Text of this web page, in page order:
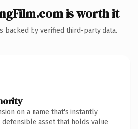
is worth it
backed by verified third-party data.
on a name that's instantly
asset that holds value